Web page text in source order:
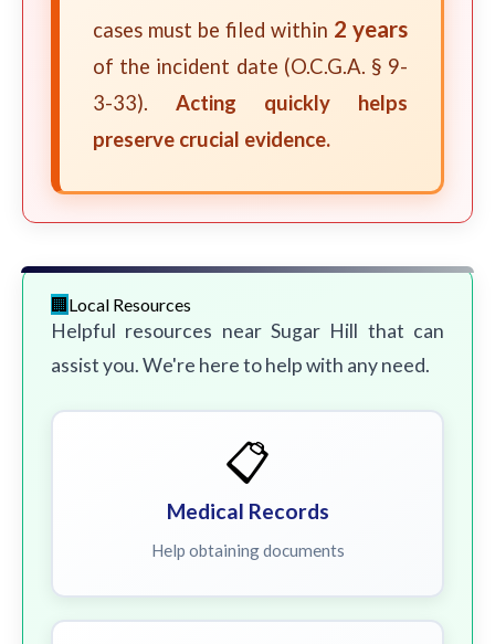
cases must be filed within 2 years
of the incident date (O.C.G.A. § 9-
3-33). Acting quickly helps
preserve crucial evidence.
Local Resources
Helpful resources near Sugar Hill that can
assist you. We're here to help with any need.
📋
Medical Records
Help obtaining documents